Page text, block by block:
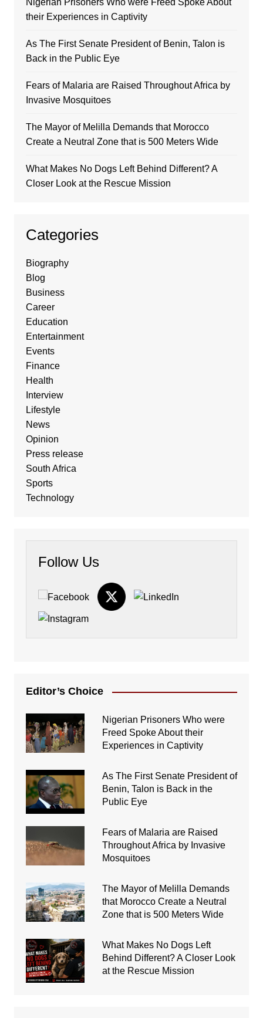
Nigerian Prisoners Who were Freed Spoke About
their Experiences in Captivity
As The First Senate President of Benin, Talon is
Back in the Public Eye
Fears of Malaria are Raised Throughout Africa by
Invasive Mosquitoes
The Mayor of Melilla Demands that Morocco
Create a Neutral Zone that is 500 Meters Wide
What Makes No Dogs Left Behind Different? A
Closer Look at the Rescue Mission
Categories
Biography
Blog
Business
Career
Education
Entertainment
Events
Finance
Health
Interview
Lifestyle
News
Opinion
Press release
South Africa
Sports
Technology
Follow Us
Editor’s Choice
Nigerian Prisoners Who were
Freed Spoke About their
Experiences in Captivity
As The First Senate President of
Benin, Talon is Back in the
Public Eye
Fears of Malaria are Raised
Throughout Africa by Invasive
Mosquitoes
The Mayor of Melilla Demands
that Morocco Create a Neutral
Zone that is 500 Meters Wide
What Makes No Dogs Left
Behind Different? A Closer Look
at the Rescue Mission